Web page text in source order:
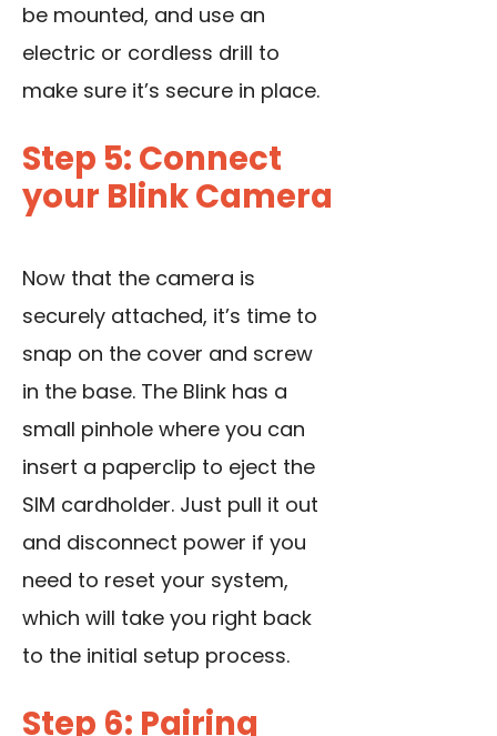
be mounted, and use an
electric or cordless drill to
make sure it’s secure in place.
Step 5: Connect
your Blink Camera
Now that the camera is
securely attached, it’s time to
snap on the cover and screw
in the base. The Blink has a
small pinhole where you can
insert a paperclip to eject the
SIM cardholder. Just pull it out
and disconnect power if you
need to reset your system,
which will take you right back
to the initial setup process.
Step 6: Pairing